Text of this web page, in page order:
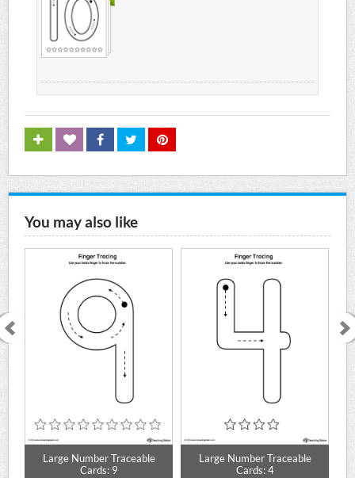
You may also like
Large Number Traceable
Cards: 9
Large Number Traceable
Cards: 4